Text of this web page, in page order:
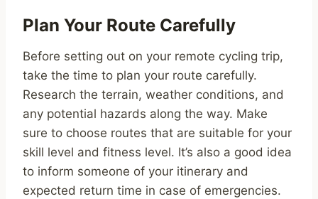
Plan Your Route Carefully
Before setting out on your remote cycling trip,
take the time to plan your route carefully.
Research the terrain, weather conditions, and
any potential hazards along the way. Make
sure to choose routes that are suitable for your
skill level and fitness level. It’s also a good idea
to inform someone of your itinerary and
expected return time in case of emergencies.